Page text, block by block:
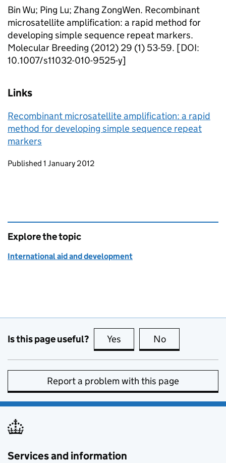
Bin Wu; Ping Lu; Zhang ZongWen. Recombinant
microsatellite amplification: a rapid method for
developing simple sequence repeat markers.
Molecular Breeding (2012) 29 (1) 53-59. [DOI:
10.1007/s11032-010-9525-y]
Links
Recombinant microsatellite amplification: a rapid
method for developing simple sequence repeat
markers
Updates to this page
Published 1 January 2012
Explore the topic
International aid and development
Is this page useful? Yes this page is useful
No
Report a problem with this page
Services and information